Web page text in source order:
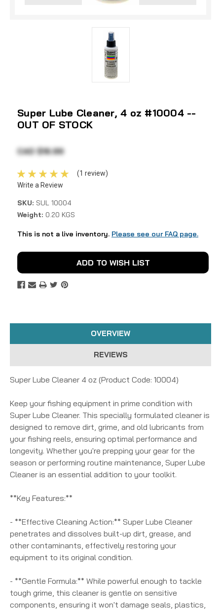
Super Lube Cleaner, 4 oz #10004 --
OUT OF STOCK
CAD $16.99
(1 review)
Write a Review
SKU: SUL 10004
Weight: 0.20 KGS
This is not a live inventory. Please see our FAQ page.
Current
Stock:
ADD TO WISH LIST
OVERVIEW
REVIEWS
Super Lube Cleaner 4 oz (Product Code: 10004)
Keep your fishing equipment in prime condition with
Super Lube Cleaner. This specially formulated cleaner is
designed to remove dirt, grime, and old lubricants from
your fishing reels, ensuring optimal performance and
longevity. Whether you're prepping your gear for the
season or performing routine maintenance, Super Lube
Cleaner is an essential addition to your toolkit.
**Key Features:**
- **Effective Cleaning Action:** Super Lube Cleaner
penetrates and dissolves built-up dirt, grease, and
other contaminants, effectively restoring your
equipment to its original condition.
- **Gentle Formula:** While powerful enough to tackle
tough grime, this cleaner is gentle on sensitive
components, ensuring it won't damage seals, plastics,